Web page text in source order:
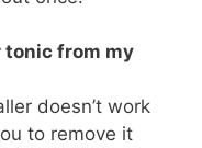
tonic from my
doesn’t work
to remove it